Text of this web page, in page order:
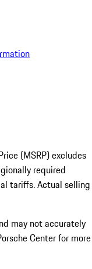
(MSRP) excludes
required
tariffs. Actual selling
may not accurately
Center for more